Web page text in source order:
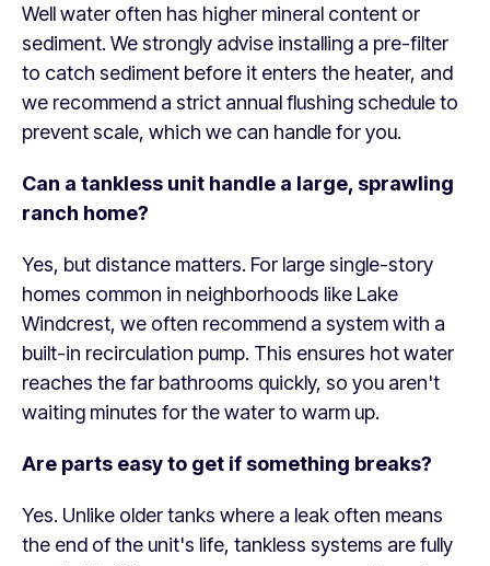
Well water often has higher mineral content or
sediment. We strongly advise installing a pre-filter
to catch sediment before it enters the heater, and
we recommend a strict annual flushing schedule to
prevent scale, which we can handle for you.
Can a tankless unit handle a large, sprawling
ranch home?
Yes, but distance matters. For large single-story
homes common in neighborhoods like Lake
Windcrest, we often recommend a system with a
built-in recirculation pump. This ensures hot water
reaches the far bathrooms quickly, so you aren't
waiting minutes for the water to warm up.
Are parts easy to get if something breaks?
Yes. Unlike older tanks where a leak often means
the end of the unit's life, tankless systems are fully